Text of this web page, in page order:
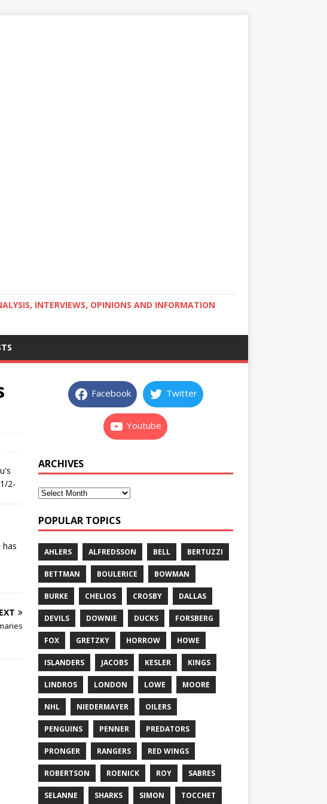
INTERVIEWS, OPINIONS AND INFORMATION
2-
Facebook Twitter
Youtube
ARCHIVES
POPULAR TOPICS
AHLERS ALFREDSSON BELL BERTUZZI
BETTMAN BOULERICE BOWMAN
BURKE CHELIOS CROSBY DALLAS
DEVILS DOWNIE DUCKS FORSBERG
FOX GRETZKY HORROW HOWE
ISLANDERS JACOBS KESLER KINGS
LINDROS LONDON LOWE MOORE
NHL NIEDERMAYER OILERS
PENGUINS PENNER PREDATORS
PRONGER RANGERS RED WINGS
ROBERTSON ROENICK ROY SABRES
SELANNE SHARKS SIMON TOCCHET